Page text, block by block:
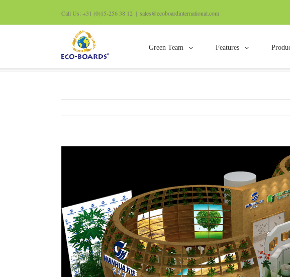
Call Us: +31 (0)15-256 38 12 | sales@ecoboardinternational.com
Green Team Features
Guangzhou decoration exhibition